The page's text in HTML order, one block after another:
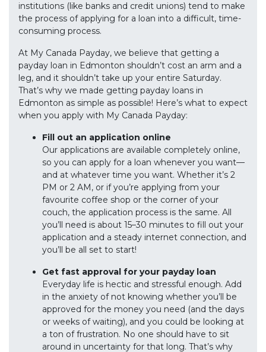
institutions (like banks and credit unions) tend to make
the process of applying for a loan into a difficult, time-
consuming process.
At My Canada Payday, we believe that getting a
payday loan in Edmonton shouldn’t cost an arm and a
leg, and it shouldn’t take up your entire Saturday.
That’s why we made getting payday loans in
Edmonton as simple as possible! Here’s what to expect
when you apply with My Canada Payday:
Fill out an application online
Our applications are available completely online,
so you can apply for a loan whenever you want—
and at whatever time you want. Whether it’s 2
PM or 2 AM, or if you’re applying from your
favourite coffee shop or the corner of your
couch, the application process is the same. All
you’ll need is about 15–30 minutes to fill out your
application and a steady internet connection, and
you’ll be all set to start!
Get fast approval for your payday loan
Everyday life is hectic and stressful enough. Add
in the anxiety of not knowing whether you’ll be
approved for the money you need (and the days
or weeks of waiting), and you could be looking at
a ton of frustration. No one should have to sit
around in uncertainty for that long. That’s why